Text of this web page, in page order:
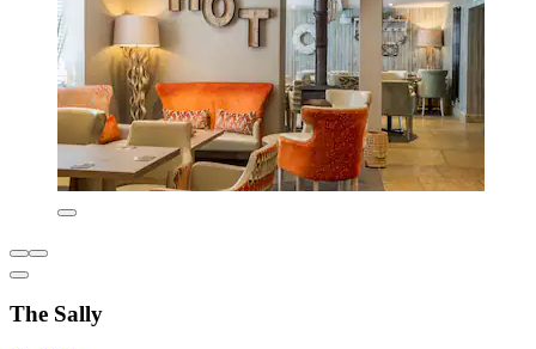
The Sally